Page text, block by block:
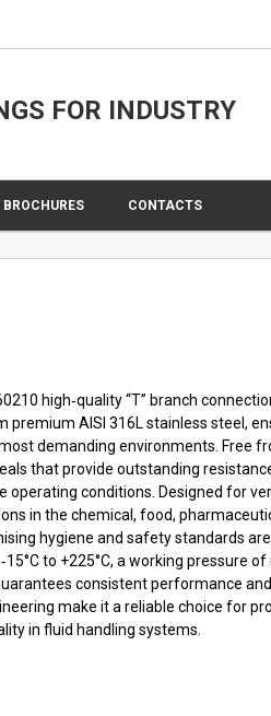
FOR INDUSTRY
CONTACTS
high‑quality “T” branch
premium AISI 316L stainless steel,
demanding environments. Free
that provide outstanding
operating conditions. Designed for
in the chemical, food,
hygiene and safety standards
to +225°C, a working pressure
consistent performance
make it a reliable choice for
in fluid handling systems.